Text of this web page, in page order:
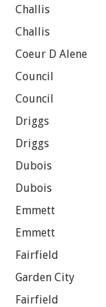
Challis
Challis
Coeur D Alene
Council
Council
Driggs
Driggs
Dubois
Dubois
Emmett
Emmett
Fairfield
Garden City
Fairfield